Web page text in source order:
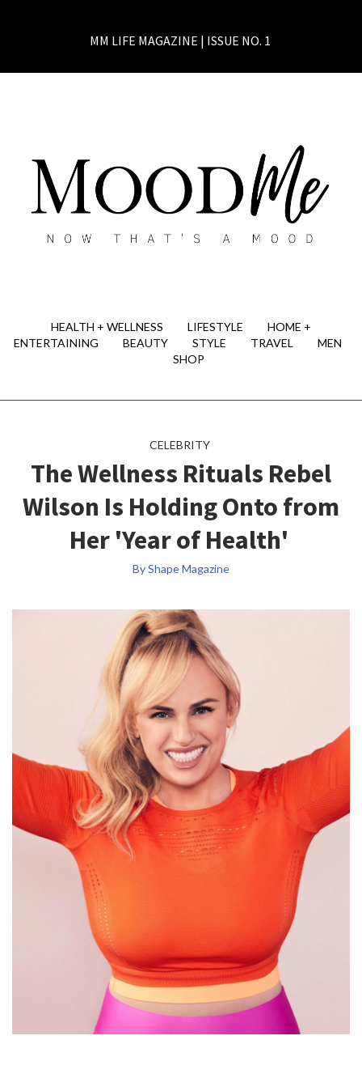
MM LIFE MAGAZINE | ISSUE NO. 1
HEALTH + WELLNESS LIFESTYLE
HOME +
ENTERTAINING
BEAUTY STYLE TRAVEL
MEN
SHOP
CELEBRITY
The Wellness Rituals Rebel
Wilson Is Holding Onto from
Her 'Year of Health'
By Shape Magazine